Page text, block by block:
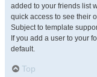
added to your friends list
quick access to see their
Subject to template
If you add a user to your
default.
Top